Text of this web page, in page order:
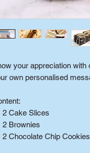
your appreciation with
own personalised
2 Cake Slices
2 Brownies
2 Chocolate Chip Cookies